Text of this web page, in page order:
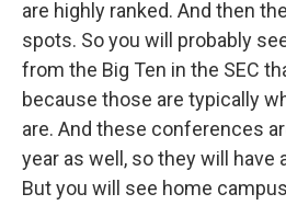
are highly ranked. And then
spots. So you will probably
from the Big Ten in the SEC
because those are typically
are. And these conferences
year as well, so they will have
But you will see home